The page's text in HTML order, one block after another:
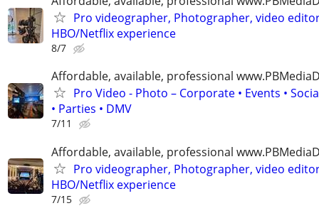
Pro videographer, Photographer, video
HBO/Netflix experience
8/7
Affordable, available, professional
Pro Video - Photo – Corporate • Events •
• Parties • DMV
7/11
Affordable, available, professional
Pro videographer, Photographer, video
HBO/Netflix experience
7/15